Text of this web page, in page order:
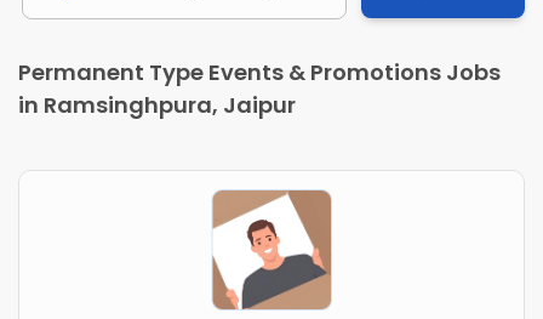
Permanent Type Events & Promotions Jobs
in Ramsinghpura, Jaipur